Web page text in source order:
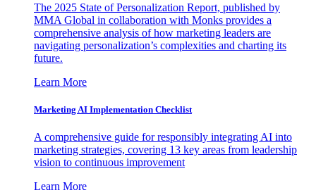
The 2025 State of Personalization Report, published by
MMA Global in collaboration with Monks provides a
comprehensive analysis of how marketing leaders are
navigating personalization’s complexities and charting its
future.
Learn More
Marketing AI Implementation Checklist
A comprehensive guide for responsibly integrating AI into
marketing strategies, covering 13 key areas from leadership
vision to continuous improvement
Learn More